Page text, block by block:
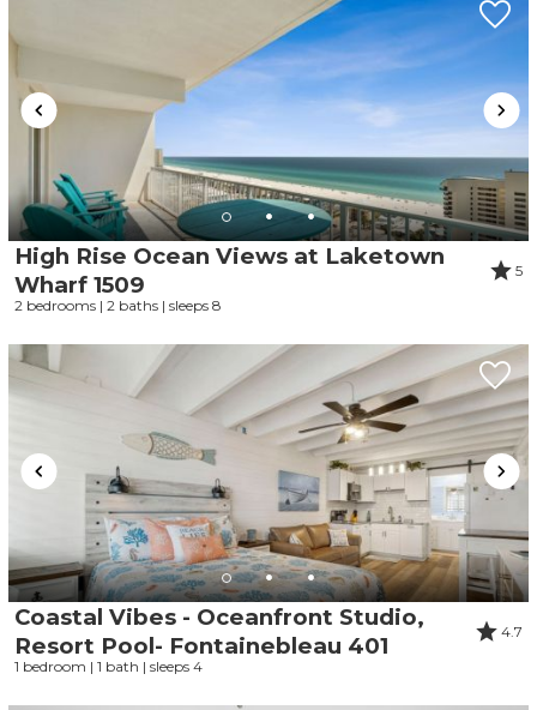
High Rise Ocean Views at Laketown
Wharf 1509
5
2 bedrooms | 2 baths | sleeps 8
Coastal Vibes - Oceanfront Studio,
Resort Pool- Fontainebleau 401
4.7
1 bedroom | 1 bath | sleeps 4